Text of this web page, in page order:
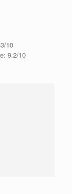
10
9.2/10